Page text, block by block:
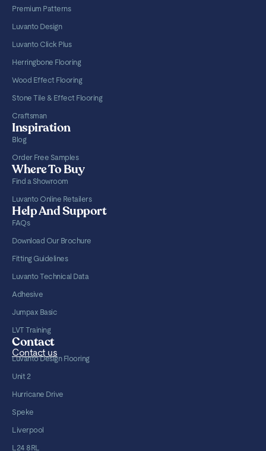
Premium Patterns
Luvanto Design
Luvanto Click Plus
Herringbone Flooring
Wood Effect Flooring
Stone Tile & Effect Flooring
Craftsman
Inspiration
Blog
Order Free Samples
Where To Buy
Find a Showroom
Luvanto Online Retailers
Help And Support
FAQs
Download Our Brochure
Fitting Guidelines
Luvanto Technical Data
Adhesive
Jumpax Basic
LVT Training
Contact
Contact us
Luvanto Design Flooring
Unit 2
Hurricane Drive
Speke
Liverpool
L24 8RL